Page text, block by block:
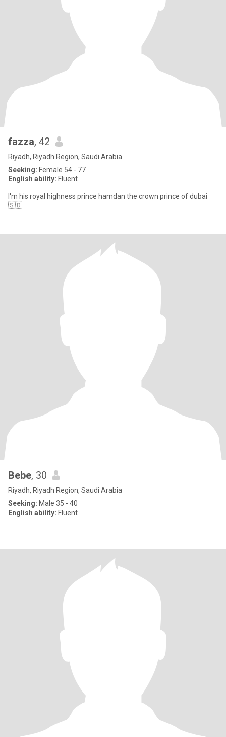
fazza, 42
Riyadh, Riyadh Region, Saudi Arabia
Seeking: Female 54 - 77
English ability: Fluent
I'm his royal highness prince hamdan the crown prince of dubai
🇸🇩
Bebe, 30
Riyadh, Riyadh Region, Saudi Arabia
Seeking: Male 35 - 40
English ability: Fluent